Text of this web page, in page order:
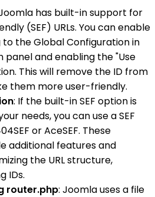
has built-in support for
(SEF) URLs. You can enable
to the Global Configuration in
panel and enabling the "Use
This will remove the ID from
them more user-friendly.
: If the built-in SEF option is
needs, you can use a SEF
or AceSEF. These
additional features and
the URL structure,
IDs.
router.php: Joomla uses a file